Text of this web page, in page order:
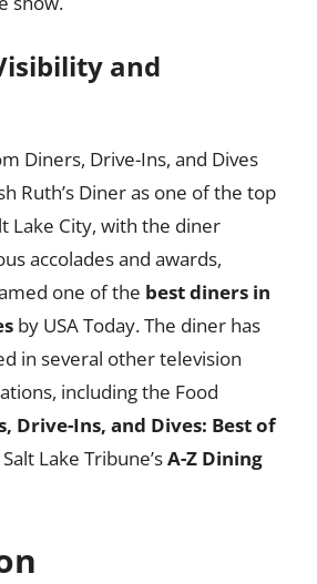
and
Diners, Drive-Ins, and Dives
Ruth’s Diner as one of the top
Lake City, with the diner
accolades and awards,
one of the best diners in
by USA Today. The diner has
in several other television
including the Food
Drive-Ins, and Dives: Best of
Lake Tribune’sA-Z Dining